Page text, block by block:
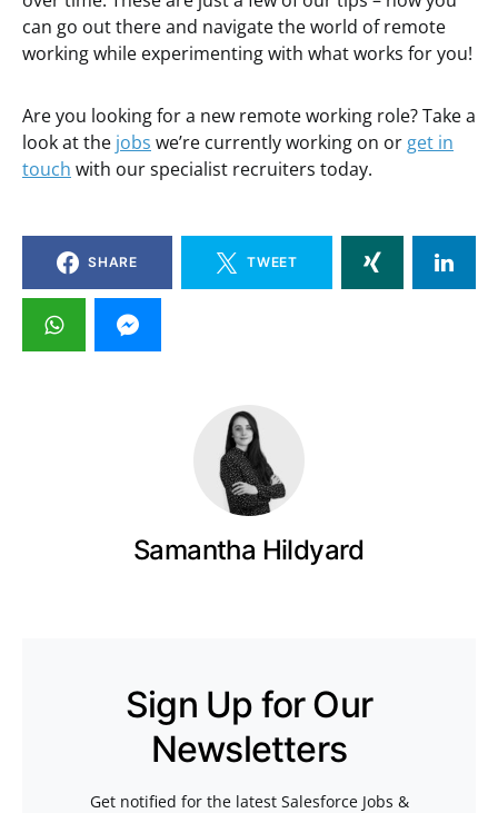
can go out there and navigate the world of remote
working while experimenting with what works for you!
Are you looking for a new remote working role? Take a
look at the jobs we’re currently working on or get in
touch with our specialist recruiters today.
SHARE TWEET
Samantha Hildyard
Sign Up for Our
Newsletters
Get notified for the latest Salesforce Jobs &